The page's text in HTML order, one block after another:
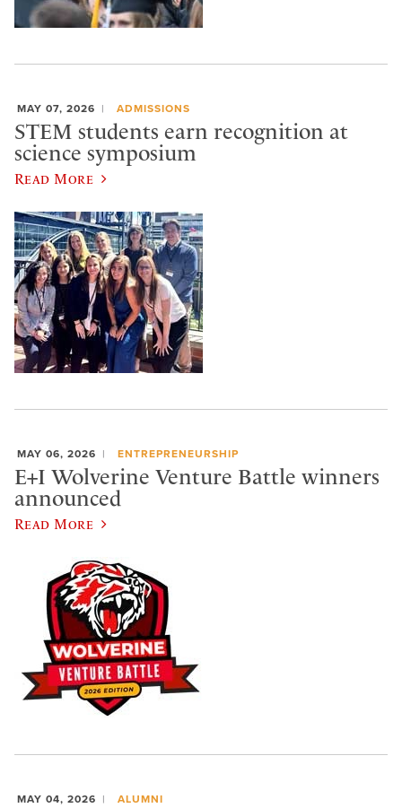
MAY 07, 2026 ADMISSIONS
STEM students earn recognition at
science symposium
Read More
MAY 06, 2026 ENTREPRENEURSHIP
E+I Wolverine Venture Battle winners
announced
Read More
MAY 04, 2026 ALUMNI